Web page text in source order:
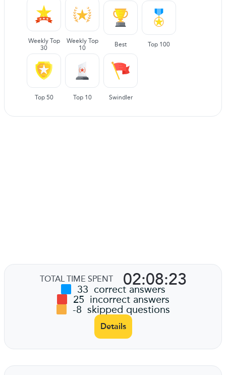
Weekly Top
30
Weekly Top
10
Best Top 100
Top 50 Top 10 Swindler
TOTAL TIME SPENT 02:08:23
33 correct answers
25 incorrect answers
-8 skipped questions
Details